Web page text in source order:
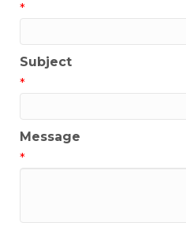
*
Subject
*
Message
*